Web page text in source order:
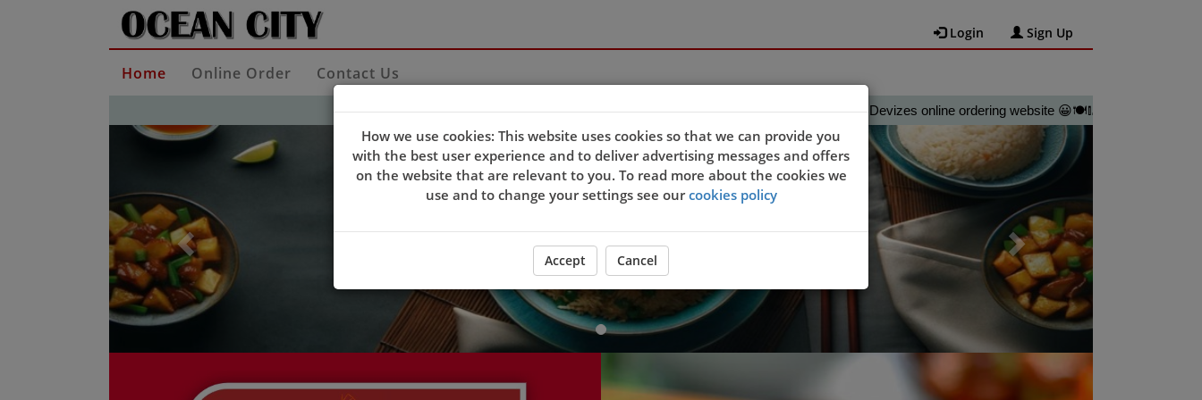
Login Sign Up
Home Online Order Contact Us
Welcome to Ocean City @Devizes online ordering website 😀🍽️🥢🍻
ORDER YOUR FOOD NOW
Previous Next
How we use cookies: This website uses cookies so that we can provide you
with the best user experience and to deliver advertising messages and offers
on the website that are relevant to you. To read more about the cookies we
use and to change your settings see ourcookies policy
Accept Cancel